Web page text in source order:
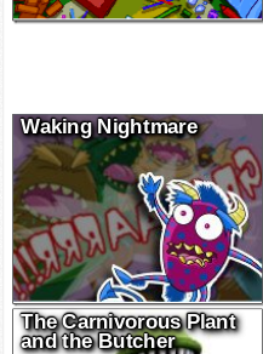
Waking Nightmare
The Carnivorous Plant
and the Butcher